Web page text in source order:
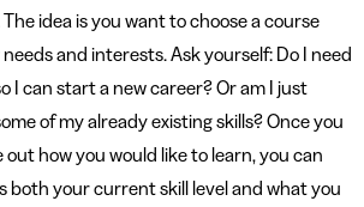
idea is you want to choose a course
and interests. Ask yourself: Do I need
I can start a new career? Or am I just
of my already existing skills? Once you
how you would like to learn, you can
both your current skill level and what you